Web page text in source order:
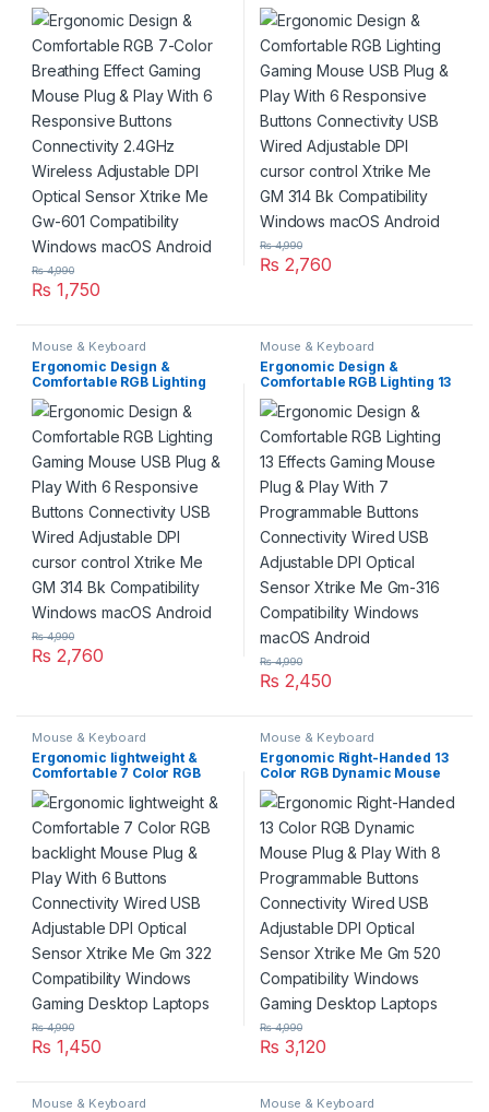
Breathing Effect Gaming
Mouse Plug & Play With 6
Responsive Buttons
Connectivity 2.4GHz
Wireless Adjustable DPI
Optical Sensor Xtrike Me
Gw-601 Compatibility
Windows macOS Android
₨ 1,750
₨4,990
Gaming Mouse USB Plug &
Play With 6 Responsive
Buttons Connectivity USB
Wired Adjustable DPI cursor
control Xtrike Me GM 314 Bk
Compatibility Windows
macOS Android
₨ 2,760
₨4,990
Mouse & Keyboard
Ergonomic Design &
Comfortable RGB Lighting
Gaming Mouse USB Plug &
Play With 6 Responsive
Buttons Connectivity USB
Wired Adjustable DPI cursor
control Xtrike Me GM 314 Bk
Compatibility Windows
macOS Android
₨ 2,760
₨4,990
Mouse & Keyboard
Ergonomic Design &
Comfortable RGB Lighting 13
Effects Gaming Mouse Plug
& Play With 7 Programmable
Buttons Connectivity Wired
USB Adjustable DPI Optical
Sensor Xtrike Me Gm-316
Compatibility Windows
macOS Android
₨ 2,450
₨4,990
Mouse & Keyboard
Ergonomic lightweight &
Comfortable 7 Color RGB
backlight Mouse Plug & Play
With 6 Buttons Connectivity
Wired USB Adjustable DPI
Optical Sensor Xtrike Me Gm
322 Compatibility Windows
Gaming Desktop Laptops
₨ 1,450
₨4,990
Mouse & Keyboard
Ergonomic Right-Handed 13
Color RGB Dynamic Mouse
Plug & Play With 8
Programmable Buttons
Connectivity Wired USB
Adjustable DPI Optical
Sensor Xtrike Me Gm 520
Compatibility Windows
Gaming Desktop Laptops
₨ 3,120
₨4,990
Mouse & Keyboard Mouse & Keyboard